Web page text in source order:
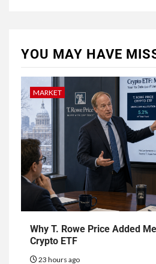
YOU MAY HAVE
MARKET
Why T. Rowe Price Added
Crypto ETF
23 hours ago